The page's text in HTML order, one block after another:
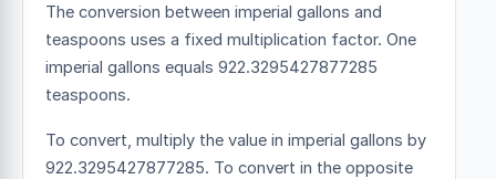
The conversion between imperial gallons and
teaspoons uses a fixed multiplication factor. One
imperial gallons equals 922.3295427877285
teaspoons.
To convert, multiply the value in imperial gallons by
922.3295427877285. To convert in the opposite